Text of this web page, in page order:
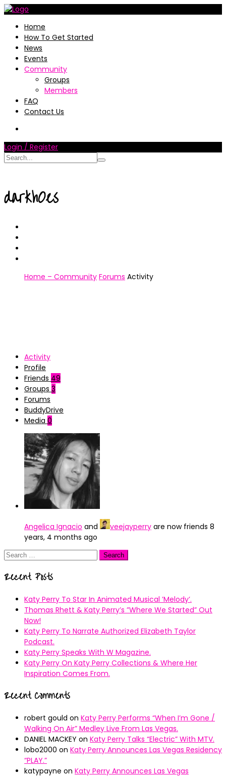
Home
How To Get Started
News
Events
Community
Groups
Members
FAQ
Contact Us
Login / Register
darkh0es
Home – Community Forums Activity
Activity
Profile
Friends 49
Groups 3
Forums
BuddyDrive
Media 0
Angelica Ignacio and veejayperry are now friends 8
years, 4 months ago
Search
Recent Posts
Katy Perry To Star In Animated Musical ’Melody’.
Thomas Rhett & Katy Perry’s ”Where We Started” Out
Now!
Katy Perry To Narrate Authorized Elizabeth Taylor
Podcast.
Katy Perry Speaks With W Magazine.
Katy Perry On Katy Perry Collections & Where Her
Inspiration Comes From.
Recent Comments
robert gould on Katy Perry Performs “When I’m Gone /
Walking On Air” Medley Live From Las Vegas.
DANIEL MACKEY on Katy Perry Talks “Electric” With MTV.
lobo2000 on Katy Perry Announces Las Vegas Residency
“PLAY.”
katypayne on Katy Perry Announces Las Vegas